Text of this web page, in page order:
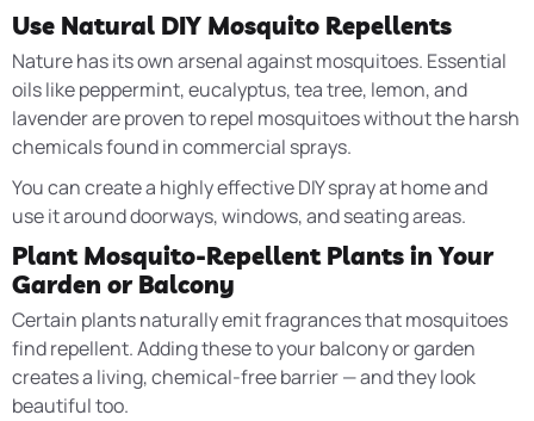
Use Natural DIY Mosquito Repellents
Nature has its own arsenal against mosquitoes. Essential
oils like peppermint, eucalyptus, tea tree, lemon, and
lavender are proven to repel mosquitoes without the harsh
chemicals found in commercial sprays.
You can create a highly effective DIY spray at home and
use it around doorways, windows, and seating areas.
Plant Mosquito-Repellent Plants in Your
Garden or Balcony
Certain plants naturally emit fragrances that mosquitoes
find repellent. Adding these to your balcony or garden
creates a living, chemical-free barrier — and they look
beautiful too.